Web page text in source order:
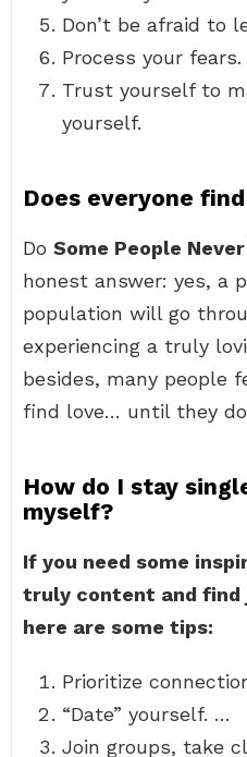
Don’t be afraid to
Process your
Trust yourself to
yourself.
Does everyone
Do Some People
honest answer: yes, a
population will go
experiencing a truly
besides, many people
find love… until they
How do I stay
myself?
If you need some
truly content and find
here are some tips:
Prioritize
“Date” yourself. …
Join groups, take